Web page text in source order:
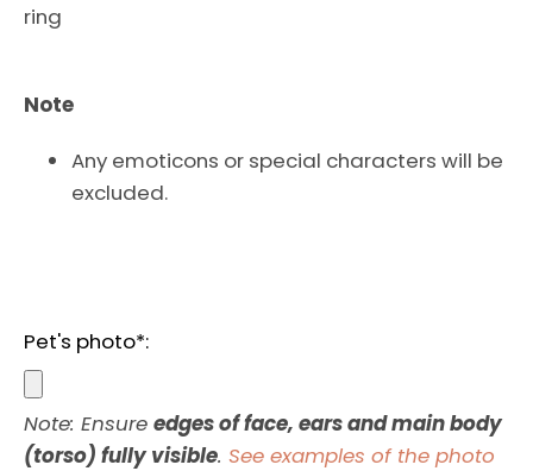
AGAIN
Pet's photo*:
Note: Ensure edges of face, ears and main body
(torso) fully visible. See examples of the photo
ring
Note
Any emoticons or special characters will be
excluded.